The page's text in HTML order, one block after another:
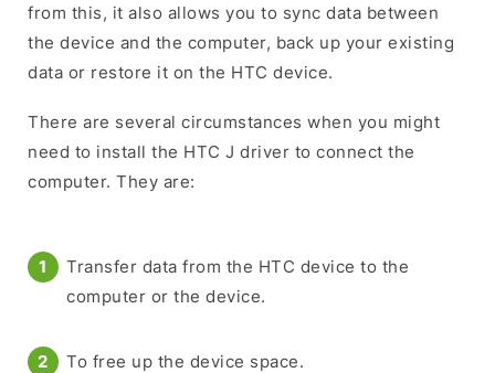
from this, it also allows you to sync data between
the device and the computer, back up your existing
data or restore it on the HTC device.
There are several circumstances when you might
need to install the HTC J driver to connect the
computer. They are:
Transfer data from the HTC device to the
computer or the device.
To free up the device space.